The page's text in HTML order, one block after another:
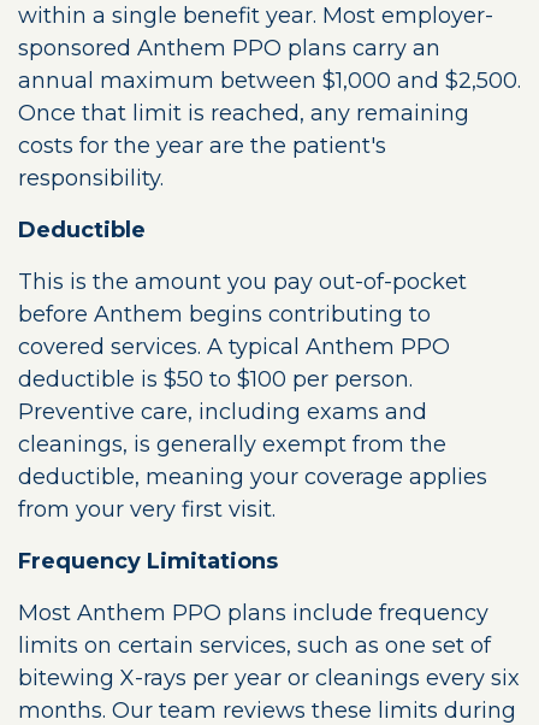
within a single benefit year. Most employer-
sponsored Anthem PPO plans carry an
annual maximum between $1,000 and $2,500.
Once that limit is reached, any remaining
costs for the year are the patient's
responsibility.
Deductible
This is the amount you pay out-of-pocket
before Anthem begins contributing to
covered services. A typical Anthem PPO
deductible is $50 to $100 per person.
Preventive care, including exams and
cleanings, is generally exempt from the
deductible, meaning your coverage applies
from your very first visit.
Frequency Limitations
Most Anthem PPO plans include frequency
limits on certain services, such as one set of
bitewing X-rays per year or cleanings every six
months. Our team reviews these limits during